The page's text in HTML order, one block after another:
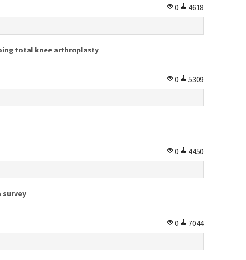
0
4618
total knee arthroplasty
0
5309
0
4450
survey
0
7044